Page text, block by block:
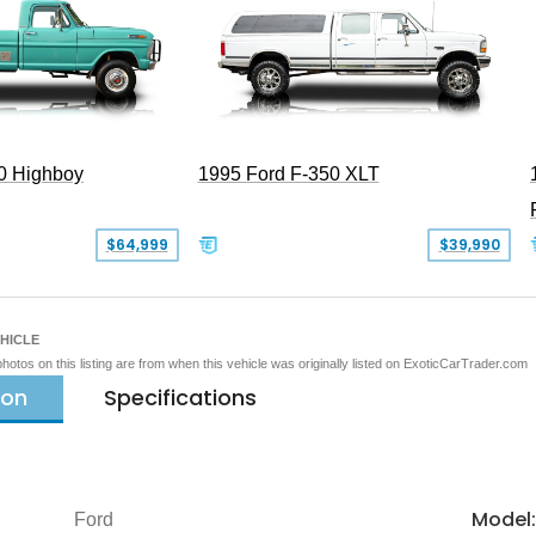
Highboy
$64,999
1995 Ford F-350 XLT
$39,990
on this listing are from when this vehicle was originally listed on ExoticCarTrader.com
Specifications
Ford Model: